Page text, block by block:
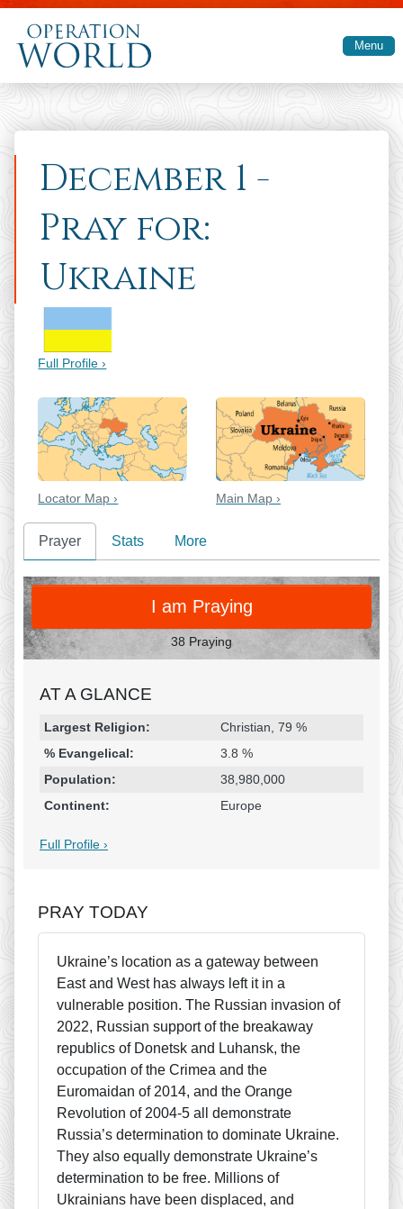
Skip to main content
Menu
December 1 -
Pray for:
Ukraine
Full Profile ›
Locator Map › Main Map ›
Prayer Stats More
PRAY
I am Praying
38 Praying
AT A GLANCE
Religion & Geography
Category Statistic
Largest Religion:
Christian, 79 %
% Evangelical:
3.8 %
Population:
38,980,000
Continent:
Europe
Full Profile ›
PRAY TODAY
Ukraine’s location as a gateway between
East and West has always left it in a
vulnerable position. The Russian invasion of
2022, Russian support of the breakaway
republics of Donetsk and Luhansk, the
occupation of the Crimea and the
Euromaidan of 2014, and the Orange
Revolution of 2004-5 all demonstrate
Russia’s determination to dominate Ukraine.
They also equally demonstrate Ukraine’s
determination to be free. Millions of
Ukrainians have been displaced, and